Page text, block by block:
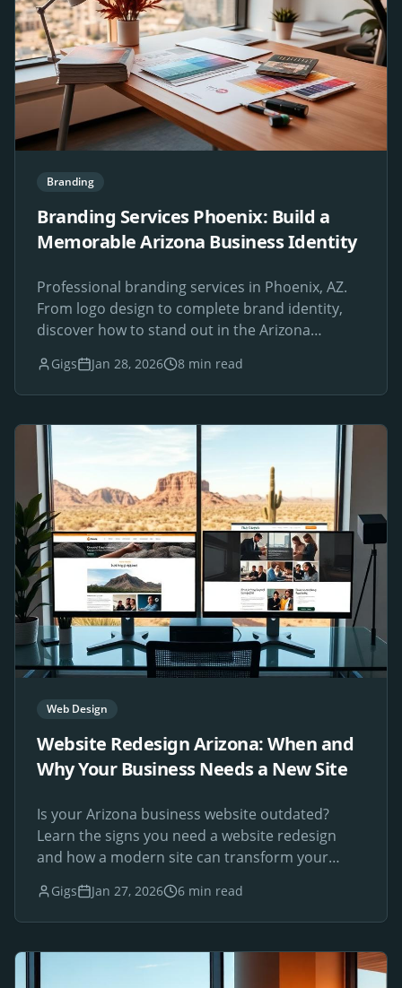
Branding
Branding Services Phoenix: Build a
Memorable Arizona Business Identity
Professional branding services in Phoenix, AZ.
From logo design to complete brand identity,
discover how to stand out in the Arizona
Gigs Jan 28, 2026 8 min read
Web Design
Website Redesign Arizona: When and
Why Your Business Needs a New Site
Is your Arizona business website outdated?
Learn the signs you need a website redesign
and how a modern site can transform your
Gigs Jan 27, 2026 6 min read